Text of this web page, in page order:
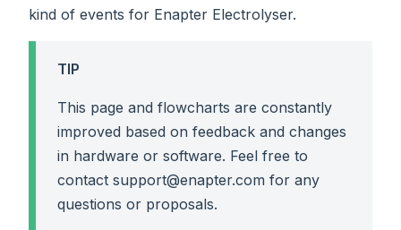
kind of events for Enapter Electrolyser.
TIP
This page and flowcharts are constantly
improved based on feedback and changes
in hardware or software. Feel free to
contact support@enapter.com for any
questions or proposals.